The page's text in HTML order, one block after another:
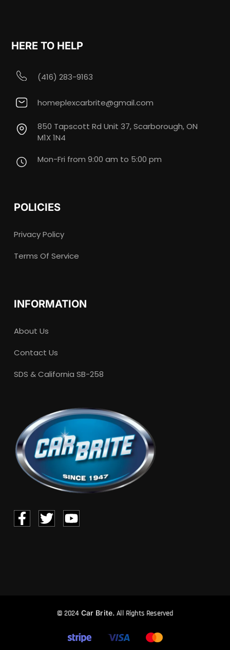
HERE TO HELP
(416) 283-9163
homeplexcarbrite@gmail.com
850 Tapscott Rd Unit 37, Scarborough, ON
M1X 1N4
Mon-Fri from 9:00 am to 5:00 pm
POLICIES
Privacy Policy
Terms Of Service
INFORMATION
About Us
Contact Us
SDS & California SB-258
© 2024 Car Brite. All Rights Reserved